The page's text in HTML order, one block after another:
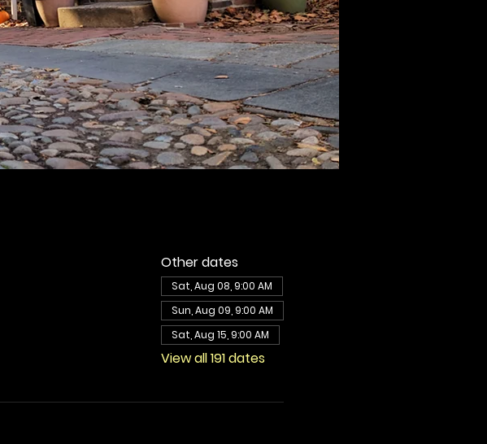
Other dates
Sat, Aug 08, 9:00 AM
Sun, Aug 09, 9:00 AM
Sat, Aug 15, 9:00 AM
View all 191 dates